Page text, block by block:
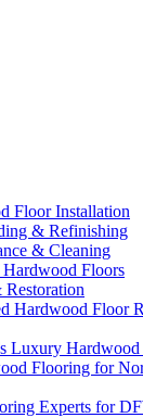
Floor Installation
& Refinishing
& Cleaning
Floors
Hardwood Floor
Luxury
Flooring for
Experts for